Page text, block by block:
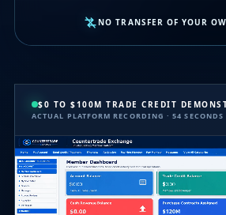
NO TRANSFER OF YOUR
$0 TO $100M TRADE CREDIT
ACTUAL PLATFORM RECORDING · 54 SECONDS